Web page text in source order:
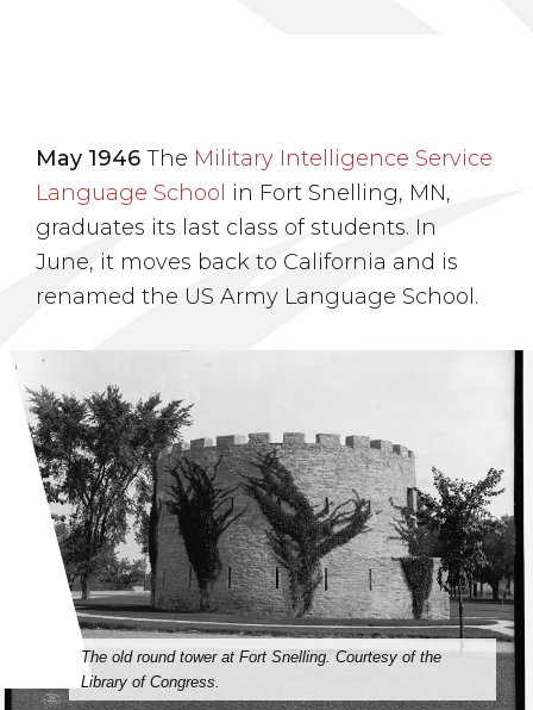
May 1946 The Military Intelligence Service
Language School in Fort Snelling, MN,
graduates its last class of students. In
June, it moves back to California and is
renamed the US Army Language School.
The old round tower at Fort Snelling. Courtesy of the
Library of Congress.